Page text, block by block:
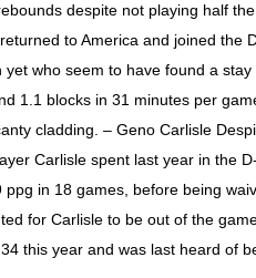
despite not playing half
to America and joined
yet who seem to have found a
1.1 blocks in 31 minutes per
cladding. – Geno Carlisle
Carlisle spent last year in the
in 18 games, before being
for Carlisle to be out of the
this year and was last heard of